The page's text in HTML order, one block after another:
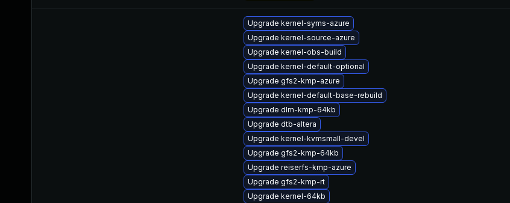
Upgrade kernel-syms-azure
Upgrade kernel-source-azure
Upgrade kernel-obs-build
Upgrade kernel-default-optional
Upgrade gfs2-kmp-azure
Upgrade kernel-default-base-rebuild
Upgrade dlm-kmp-64kb
Upgrade dtb-altera
Upgrade kernel-kvmsmall-devel
Upgrade gfs2-kmp-64kb
Upgrade reiserfs-kmp-azure
Upgrade gfs2-kmp-rt
Upgrade kernel-64kb